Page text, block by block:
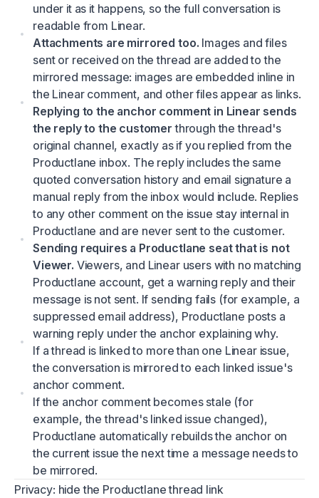
under it as it happens, so the full conversation is
readable from Linear.
Attachments are mirrored too. Images and files
sent or received on the thread are added to the
mirrored message: images are embedded inline in
the Linear comment, and other files appear as links.
Replying to the anchor comment in Linear sends
the reply to the customer through the thread's
original channel, exactly as if you replied from the
Productlane inbox. The reply includes the same
quoted conversation history and email signature a
manual reply from the inbox would include. Replies
to any other comment on the issue stay internal in
Productlane and are never sent to the customer.
Sending requires a Productlane seat that is not
Viewer. Viewers, and Linear users with no matching
Productlane account, get a warning reply and their
message is not sent. If sending fails (for example, a
suppressed email address), Productlane posts a
warning reply under the anchor explaining why.
If a thread is linked to more than one Linear issue,
the conversation is mirrored to each linked issue's
anchor comment.
If the anchor comment becomes stale (for
example, the thread's linked issue changed),
Productlane automatically rebuilds the anchor on
the current issue the next time a message needs to
be mirrored.
Privacy: hide the Productlane thread link